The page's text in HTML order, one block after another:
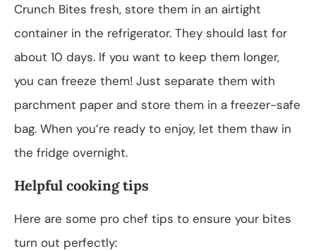
Crunch Bites fresh, store them in an airtight
container in the refrigerator. They should last for
about 10 days. If you want to keep them longer,
you can freeze them! Just separate them with
parchment paper and store them in a freezer-safe
bag. When you’re ready to enjoy, let them thaw in
the fridge overnight.
Helpful cooking tips
Here are some pro chef tips to ensure your bites
turn out perfectly: